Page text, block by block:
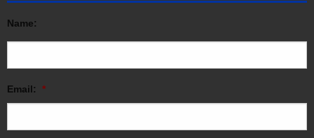
Name:
Email: *